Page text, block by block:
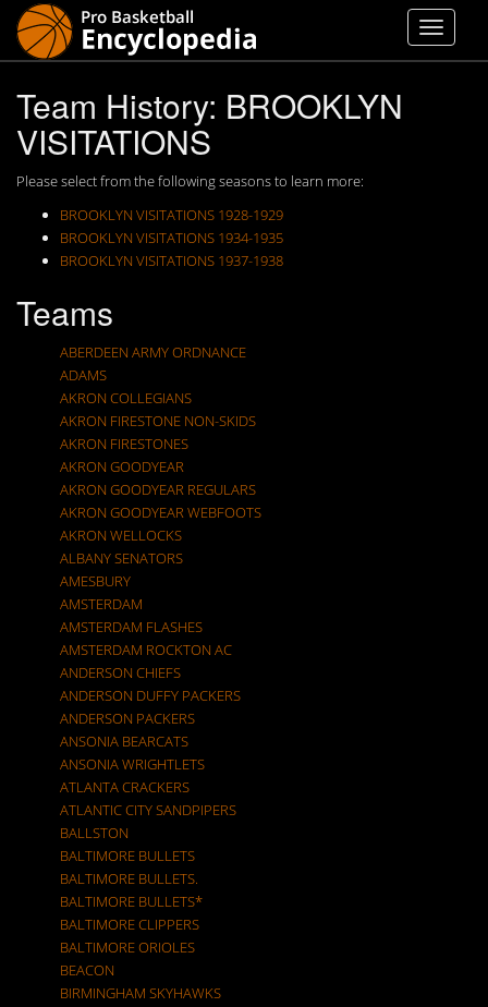
Team History: BROOKLYN
VISITATIONS
Please select from the following seasons to learn more:
BROOKLYN VISITATIONS 1928-1929
BROOKLYN VISITATIONS 1934-1935
BROOKLYN VISITATIONS 1937-1938
Teams
ABERDEEN ARMY ORDNANCE
ADAMS
AKRON COLLEGIANS
AKRON FIRESTONE NON-SKIDS
AKRON FIRESTONES
AKRON GOODYEAR
AKRON GOODYEAR REGULARS
AKRON GOODYEAR WEBFOOTS
AKRON WELLOCKS
ALBANY SENATORS
AMESBURY
AMSTERDAM
AMSTERDAM FLASHES
AMSTERDAM ROCKTON AC
ANDERSON CHIEFS
ANDERSON DUFFY PACKERS
ANDERSON PACKERS
ANSONIA BEARCATS
ANSONIA WRIGHTLETS
ATLANTA CRACKERS
ATLANTIC CITY SANDPIPERS
BALLSTON
BALTIMORE BULLETS
BALTIMORE BULLETS.
BALTIMORE BULLETS*
BALTIMORE CLIPPERS
BALTIMORE ORIOLES
BEACON
BIRMINGHAM SKYHAWKS